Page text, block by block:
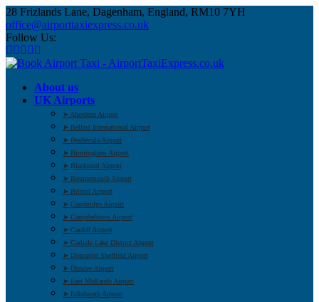
28 Frizlands Lane, Dagenham, England, RM10 7YH
office@airporttaxiexpress.co.uk
Follow Us:
About us
UK Airports
➤ Aberdeen Airport
➤ Belfast International Airport
➤ Benbecula Airport
➤ Birmingham Airport
➤ Blackpool Airport
➤ Bournemouth Airport
➤ Bristol Airport
➤ Cambridge Airport
➤ Campbeltown Airport
➤ Cardiff Airport
➤ Carlisle Lake District Airport
➤ Doncaster Sheffield Airport
➤ Dundee Airport
➤ East Midlands Airport
➤ Edinburgh Airport